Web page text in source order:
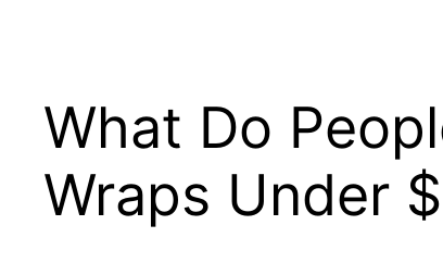
What Do
Wraps Under